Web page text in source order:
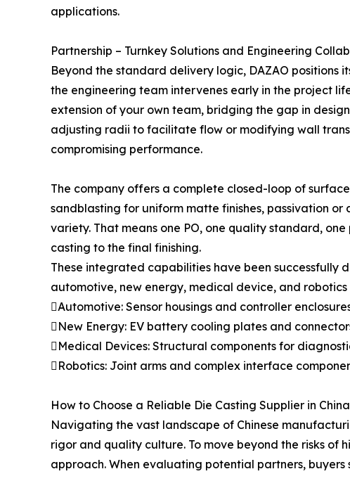
applications.
Partnership – Turnkey Solutions and Engineering
Beyond the standard delivery logic, DAZAO positions
the engineering team intervenes early in the project
extension of your own team, bridging the gap in
adjusting radii to facilitate flow or modifying wall
compromising performance.
The company offers a complete closed-loop of
sandblasting for uniform matte finishes, passivation
variety. That means one PO, one quality standard,
casting to the final finishing.
These integrated capabilities have been successfully
automotive, new energy, medical device, and robotics
Automotive: Sensor housings and controller
New Energy: EV battery cooling plates and
Medical Devices: Structural components for
Robotics: Joint arms and complex interface
How to Choose a Reliable Die Casting Supplier in China
Navigating the vast landscape of Chinese
rigor and quality culture. To move beyond the risks of
approach. When evaluating potential partners,